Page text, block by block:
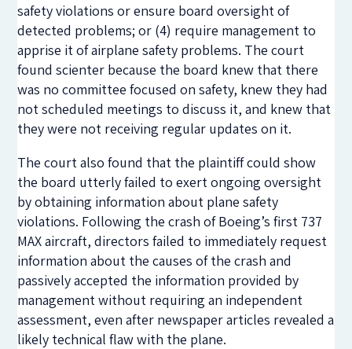
safety violations or ensure board oversight of
detected problems; or (4) require management to
apprise it of airplane safety problems. The court
found scienter because the board knew that there
was no committee focused on safety, knew they had
not scheduled meetings to discuss it, and knew that
they were not receiving regular updates on it.
The court also found that the plaintiff could show
the board utterly failed to exert ongoing oversight
by obtaining information about plane safety
violations. Following the crash of Boeing’s first 737
MAX aircraft, directors failed to immediately request
information about the causes of the crash and
passively accepted the information provided by
management without requiring an independent
assessment, even after newspaper articles revealed a
likely technical flaw with the plane.